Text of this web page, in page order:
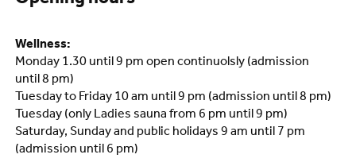
Wellness:
Monday 1.30 until 9 pm open continuolsly (admission
until 8 pm)
Tuesday to Friday 10 am until 9 pm (admission until 8 pm)
Tuesday (only Ladies sauna from 6 pm until 9 pm)
Saturday, Sunday and public holidays 9 am until 7 pm
(admission until 6 pm)